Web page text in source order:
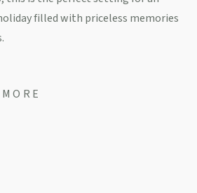
filled with priceless memories